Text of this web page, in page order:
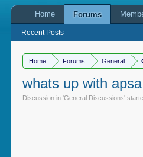
Home Forums General
whats up with apsa
Discussion in 'General Discussions'
Home Forums
Recent Posts